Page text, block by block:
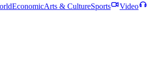
EconomicArts & CultureSports
Video